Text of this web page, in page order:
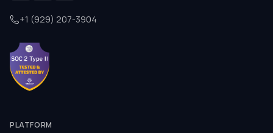
+1 (929) 207-3904
PLATFORM